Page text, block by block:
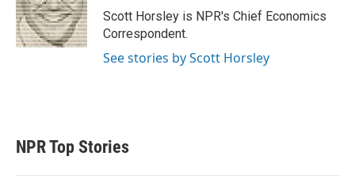
r
I
n
Scott Horsley is NPR's Chief Economics
Correspondent.
See stories by Scott Horsley
NPR Top Stories